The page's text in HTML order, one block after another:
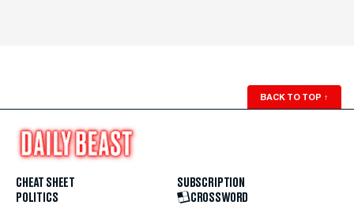
BACK TO TOP ↑
CHEAT SHEET
POLITICS
SUBSCRIPTION
CROSSWORD